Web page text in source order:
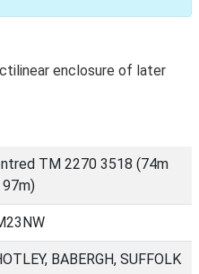
enclosure of later
TM 2270 3518 (74m
BABERGH, SUFFOLK